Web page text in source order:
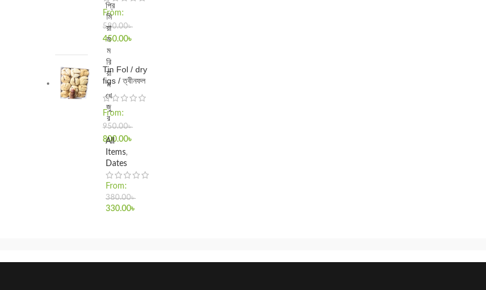
From:
580.00৳
450.00৳
Tin Fol / dry
figs / ত্বীনফল
From:
950.00৳
800.00৳
প্রি
মি
য়া
ম
ম
রি
য়া
ম
খে
জু
র
All
Items,
Dates
From:
380.00৳
330.00৳